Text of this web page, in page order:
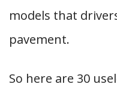
models that
pavement.
So here are 30